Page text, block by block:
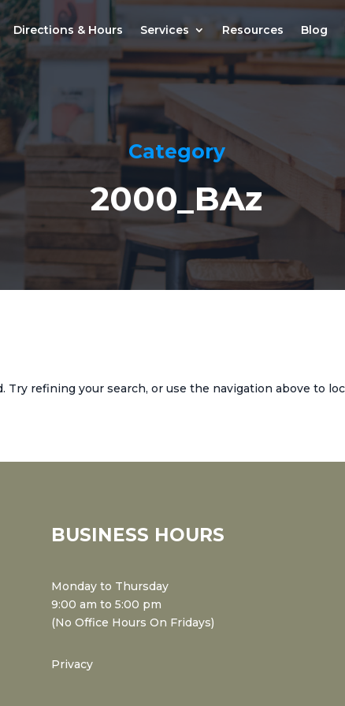
Directions & Hours Services Resources Blog
Category
2000_BAz
Try refining your search, or use the navigation above to
BUSINESS HOURS
Monday to Thursday
9:00 am to 5:00 pm
(No Office Hours On Fridays)
Privacy